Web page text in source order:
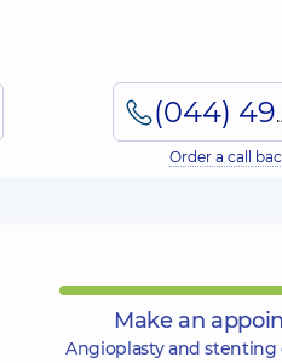
Order a call
Make an
Angioplasty and stenting